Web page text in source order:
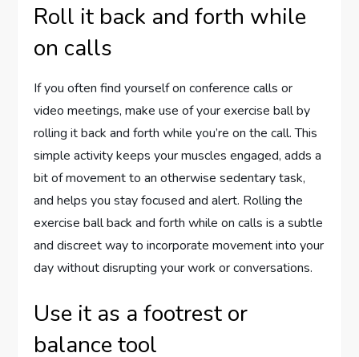
Roll it back and forth while
on calls
If you often find yourself on conference calls or
video meetings, make use of your exercise ball by
rolling it back and forth while you’re on the call. This
simple activity keeps your muscles engaged, adds a
bit of movement to an otherwise sedentary task,
and helps you stay focused and alert. Rolling the
exercise ball back and forth while on calls is a subtle
and discreet way to incorporate movement into your
day without disrupting your work or conversations.
Use it as a footrest or
balance tool